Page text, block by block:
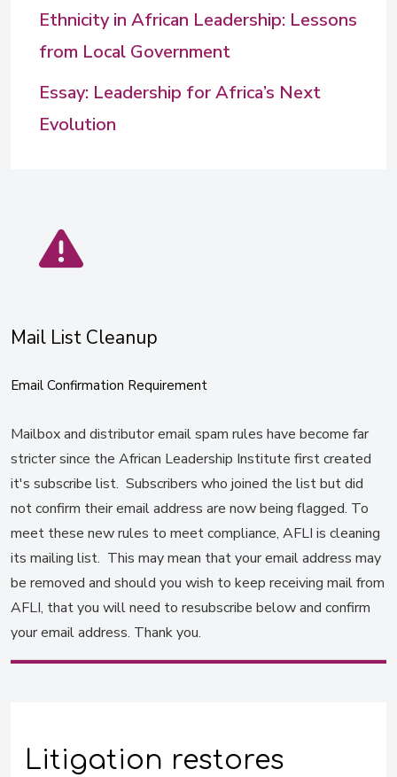
Ethnicity in African Leadership: Lessons
from Local Government
Essay: Leadership for Africa’s Next
Evolution
Mail List Cleanup
Email Confirmation Requirement
Mailbox and distributor email spam rules have become far
stricter since the African Leadership Institute first created
it's subscribe list. Subscribers who joined the list but did
not confirm their email address are now being flagged. To
meet these new rules to meet compliance, AFLI is cleaning
its mailing list. This may mean that your email address may
be removed and should you wish to keep receiving mail from
AFLI, that you will need to resubscribe below and confirm
your email address. Thank you.
Litigation restores